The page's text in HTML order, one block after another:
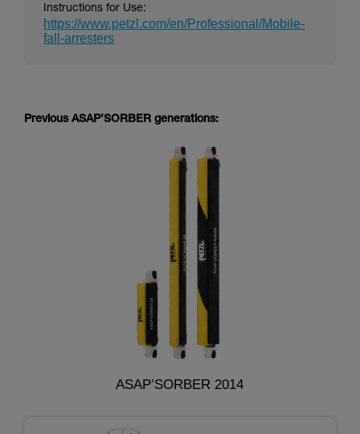
Instructions for Use:
https://www.petzl.com/en/Professional/Mobile-
fall-arresters
Previous ASAP’SORBER generations:
ASAP’SORBER 2014